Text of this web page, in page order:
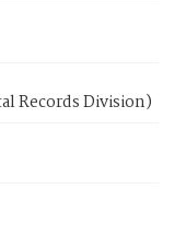
Records Division)